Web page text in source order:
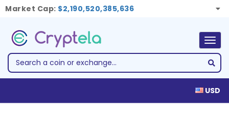
Market Cap: $2,190,520,385,636
USD